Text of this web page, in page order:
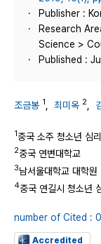
Publisher :
Research
Science >
Published :
조금봉 1 최미옥 2
1중국 소주 청소년 심
2중국 연변대학교
3남서울대학교 대학원
4중국 연길시 청소년
number of Cited : 0
Accredited